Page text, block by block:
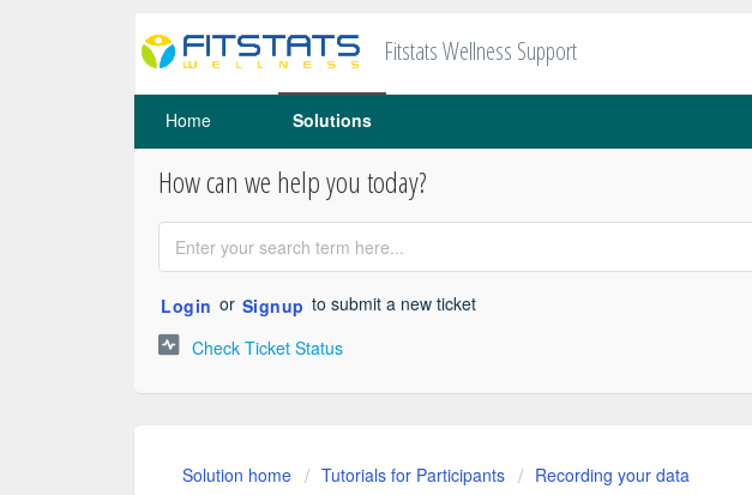
Fitstats Wellness Support
Home Solutions
How can we help you today?
Login or Signup to submit a new ticket
Check Ticket Status
Solution home Tutorials for Participants Recording your data